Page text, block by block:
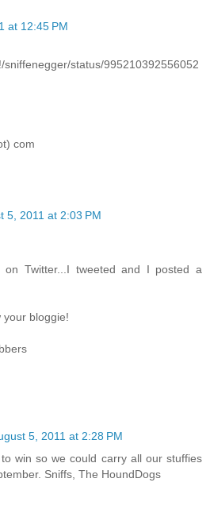
at 12:45 PM
sniffenegger/status/995210392556052
com
5, 2011 at 2:03 PM
on Twitter...I tweeted and I posted a
your bloggie!
5, 2011 at 2:28 PM
win so we could carry all our stuffies
Sniffs, The HoundDogs